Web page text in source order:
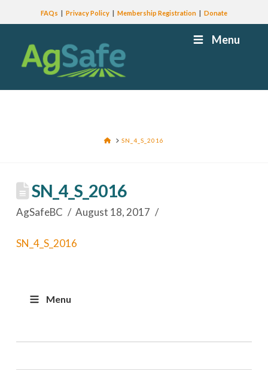
FAQs Privacy Policy Membership Registration Donate
Menu
HOMESN_4_S_2016
SN_4_S_2016
AgSafeBC August 18, 2017
SN_4_S_2016
Menu